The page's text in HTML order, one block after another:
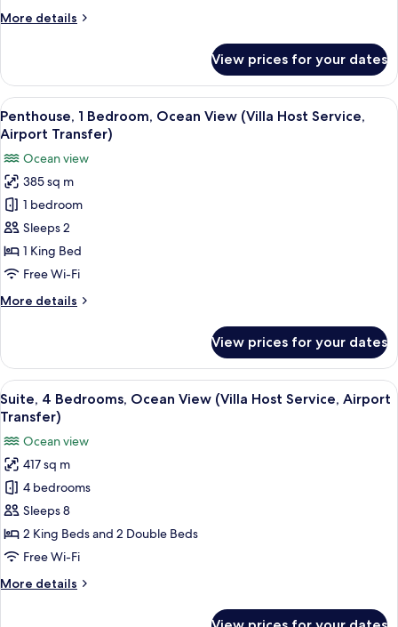
Service,
More details
More
3
Bedrooms,
Oceanfront
(Villa
Host
Service,
Airport
Transfer)
View prices for your dates
View
all
photos
for
Penthouse,
Bedroom,
Ocean
View
Host
Transfer)
A modern bedroom with a large
7
Penthouse, 1 Bedroom, Ocean View (Villa Host Service,
Airport Transfer)
Ocean view
385 sq m
1 bedroom
Sleeps 2
1 King Bed
Free Wi-Fi
More details
More
1
Bedroom,
Ocean
View
Host
Service,
Airport
Transfer)
View prices for your dates
View
all
for
Suite,
4
Bedrooms,
Ocean
View
Host
A modern bedroom with a large
10
Suite, 4 Bedrooms, Ocean View (Villa Host Service, Airport
Transfer)
Ocean view
417 sq m
4 bedrooms
Sleeps 8
2 King Beds and 2 Double Beds
Free Wi-Fi
More details
More